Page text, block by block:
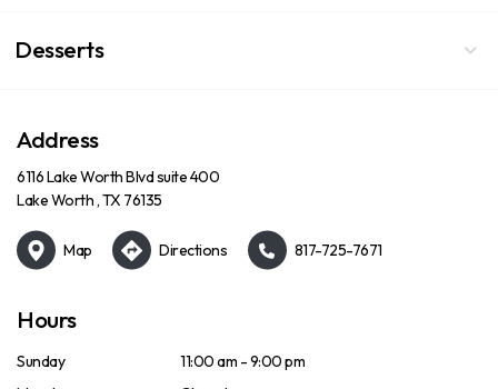
Desserts
Address
6116 Lake Worth Blvd suite 400
Lake Worth , TX 76135
Map Directions 817-725-7671
Hours
Sunday
11:00 am - 9:00 pm